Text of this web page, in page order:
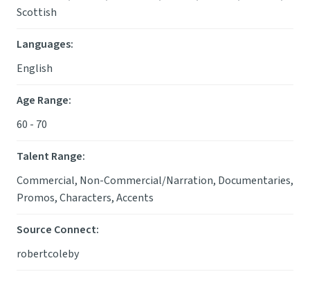
Scottish
Languages:
English
Age Range:
60 - 70
Talent Range:
Commercial, Non-Commercial/Narration, Documentaries,
Promos, Characters, Accents
Source Connect:
robertcoleby